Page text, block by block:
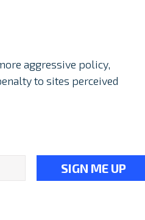
aggressive policy,
to sites perceived